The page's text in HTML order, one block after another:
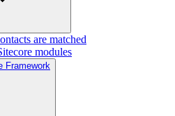
are matched
modules
Framework